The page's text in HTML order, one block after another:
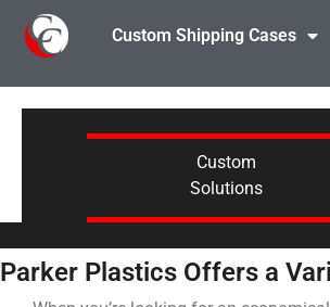
Custom Shipping Cases
Custom
Solutions
Parker Plastics Offers a